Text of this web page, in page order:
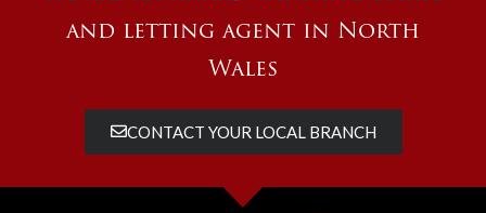
and letting agent in North
Wales
CONTACT YOUR LOCAL BRANCH